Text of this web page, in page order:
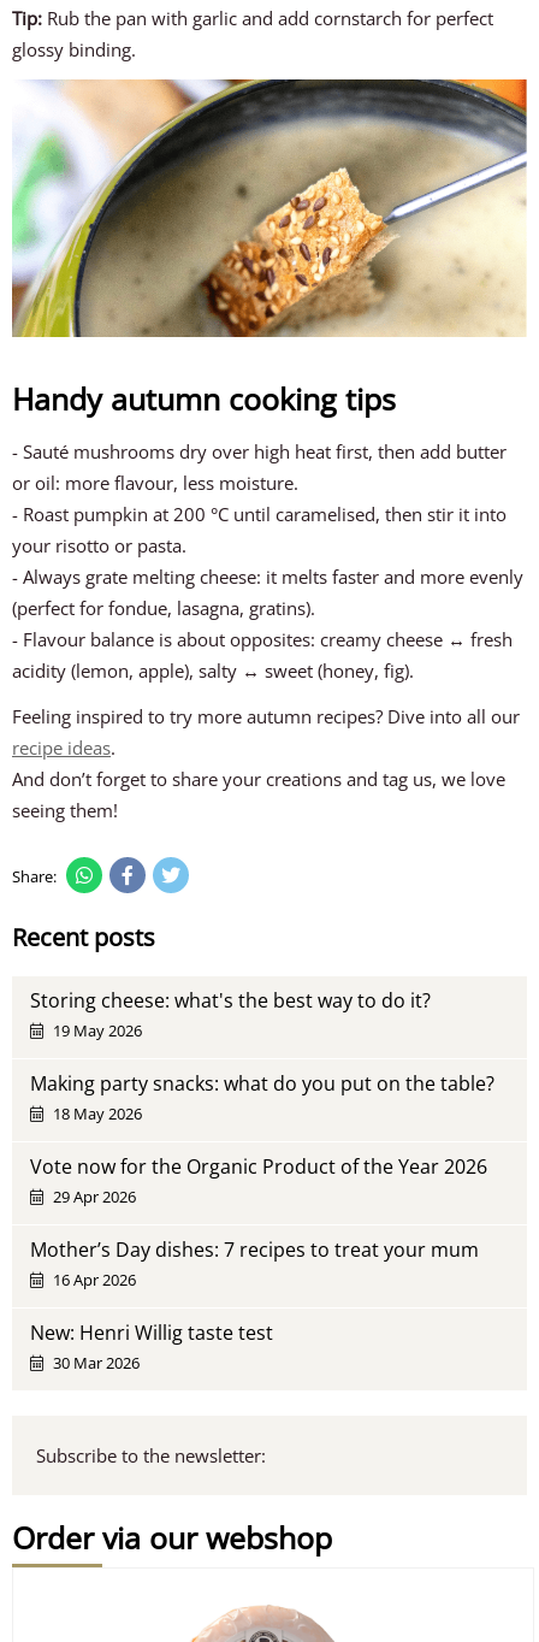
Tip: Rub the pan with garlic and add cornstarch for perfect
glossy binding.
Handy autumn cooking tips
- Sauté mushrooms dry over high heat first, then add butter
or oil: more flavour, less moisture.
- Roast pumpkin at 200 °C until caramelised, then stir it into
your risotto or pasta.
- Always grate melting cheese: it melts faster and more evenly
(perfect for fondue, lasagna, gratins).
- Flavour balance is about opposites: creamy cheese ↔ fresh
acidity (lemon, apple), salty ↔ sweet (honey, fig).
Feeling inspired to try more autumn recipes? Dive into all our
recipe ideas.
And don’t forget to share your creations and tag us, we love
seeing them!
Share:
Recent posts
Storing cheese: what's the best way to do it?
19 May 2026
Making party snacks: what do you put on the table?
18 May 2026
Vote now for the Organic Product of the Year 2026
29 Apr 2026
Mother’s Day dishes: 7 recipes to treat your mum
16 Apr 2026
New: Henri Willig taste test
30 Mar 2026
Subscribe to the newsletter:
Order via our webshop